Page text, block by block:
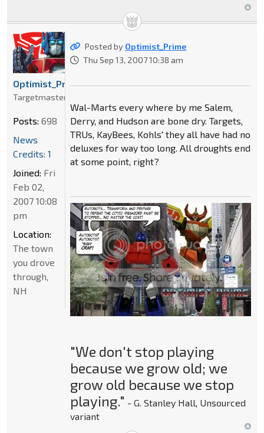
Posted by Optimist_Prime
Thu Sep 13, 2007 10:38 am
Wal-Marts every where by me Salem,
Derry, and Hudson are bone dry. Targets,
TRUs, KayBees, Kohls' they all have had no
deluxes for way too long. All droughts end
at some point, right?
"We don't stop playing
because we grow old; we
grow old because we stop
playing." - G. Stanley Hall, Unsourced
variant
Optimist_Prime
Targetmaster
Posts: 698
News
Credits: 1
Joined: Fri
Feb 02,
2007 10:08
pm
Location:
The town
you drove
through,
NH